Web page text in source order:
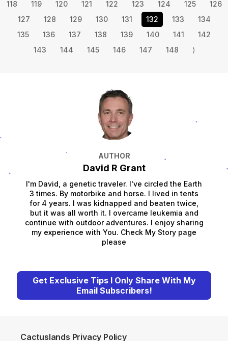
118
119 120 121 122 123 124 125
126
127
128 129 130 131 132 133
134
135
136 137 138 139 140 141
142
143
144 145 146 147 148 ⟩
AUTHOR
David R Grant
I'm David, a genetic traveler. I've circled the Earth
3 times. By motorbike and horse. I lived in tents
for 4 years. I was kidnapped and beaten twice,
but it was all worth it. I overcame leukemia and
continue with outdoor adventures. I enjoy sharing
my experience with You. Check My Story page
please
Get Exclusive Tips I Only Share With My
Email Subscribers!
Cactuslands Privacy Policy